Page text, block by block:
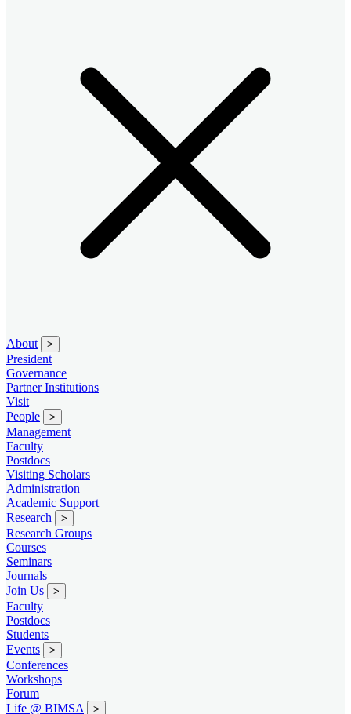
About >
President
Governance
Partner Institutions
Visit
People
>
Management
Faculty
Postdocs
Visiting Scholars
Administration
Academic Support
Research
>
Research Groups
Courses
Seminars
Journals
Join Us
>
Faculty
Postdocs
Students
Events
>
Conferences
Workshops
Forum
Life @ BIMSA
>